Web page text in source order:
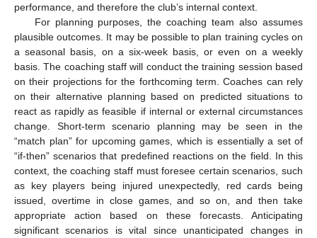
performance, and therefore the club’s internal context.
For planning purposes, the coaching team also assumes
plausible outcomes. It may be possible to plan training cycles on
a seasonal basis, on a six-week basis, or even on a weekly
basis. The coaching staff will conduct the training session based
on their projections for the forthcoming term. Coaches can rely
on their alternative planning based on predicted situations to
react as rapidly as feasible if internal or external circumstances
change. Short-term scenario planning may be seen in the
“match plan” for upcoming games, which is essentially a set of
“if-then” scenarios that predefined reactions on the field. In this
context, the coaching staff must foresee certain scenarios, such
as key players being injured unexpectedly, red cards being
issued, overtime in close games, and so on, and then take
appropriate action based on these forecasts. Anticipating
significant scenarios is vital since unanticipated changes in